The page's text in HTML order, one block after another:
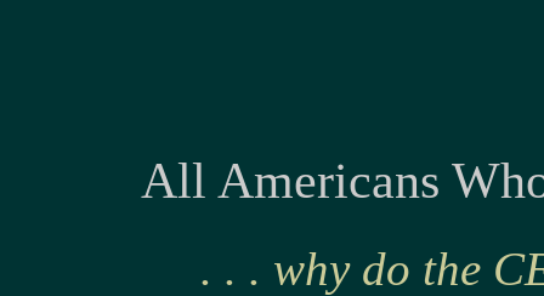
All Americans
. . . why do the